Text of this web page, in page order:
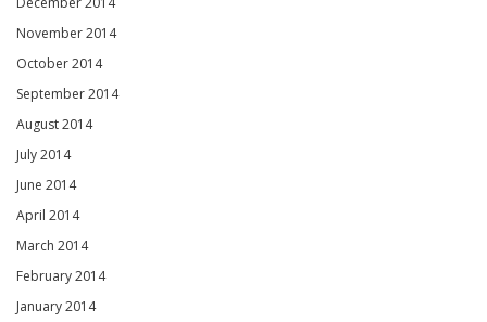
November 2014
October 2014
September 2014
August 2014
July 2014
June 2014
April 2014
March 2014
February 2014
January 2014